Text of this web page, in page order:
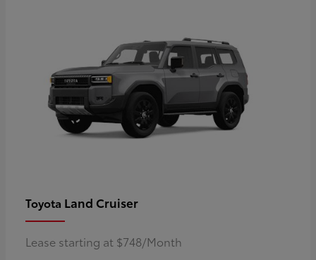
Toyota Land Cruiser
Lease starting at $748/Month